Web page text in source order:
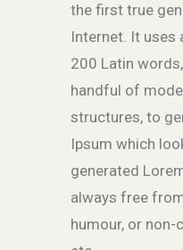
the first true
Internet. It uses
200 Latin
handful of
structures, to
Ipsum which
generated
always free
humour, or